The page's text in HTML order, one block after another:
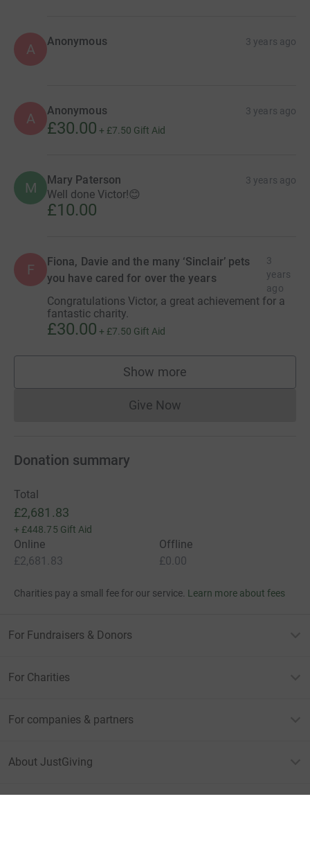
A Anonymous 3 years ago
A Anonymous 3 years ago
£30.00 + £7.50 Gift Aid
M Mary Paterson 3 years ago
Well done Victor!😊
£10.00
F
Fiona, Davie and the many ‘Sinclair’ pets
you have cared for over the years
3
years
ago
Congratulations Victor, a great achievement for a
fantastic charity.
£30.00 + £7.50 Gift Aid
Show more
supporters
Give NowDonations cannot currently
Donation summary
Total
£2,681.83
+ £448.75 Gift Aid
Online
£2,681.83
Offline
£0.00
Charities pay a small fee for our service. Learn more about fees
For Fundraisers & Donors
For Charities
For companies & partners
About JustGiving